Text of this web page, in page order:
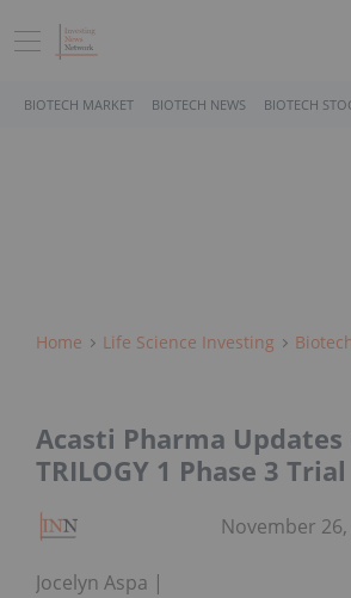
BIOTECH MARKET BIOTECH NEWS BIOTECH
Home Life Science Investing
Acasti Pharma Updates
TRILOGY 1 Phase 3 Trial
Jocelyn Aspa
November 26,